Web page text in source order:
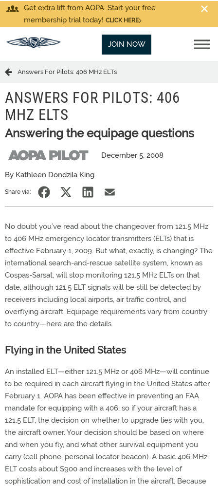
Get extra lift from AOPA. Start your free
membership trial today! CLICK HERE
JOIN NOW
Answers For Pilots: 406 MHz ELTs
ANSWERS FOR PILOTS: 406
MHZ ELTS
Answering the equipage questions
December 5, 2008
By Kathleen Dondzila King
Share via:
No doubt you’ve read about the changeover from 121.5 MHz
to 406 MHz emergency locator transmitters (ELTs) that is
effective February 1, 2009. But what, exactly, is changing? The
international search-and-rescue satellite system, known as
Cospas-Sarsat, will stop monitoring 121.5 MHz ELTs on that
date, although 121.5 ELT signals will be still be detected by
receivers including local airports, air traffic control, and
overflying aircraft. Equipage requirements vary from country
to country—here are the details.
Flying in the United States
An installed ELT—either 121.5 MHz or 406 MHz—will continue
to be required in each aircraft flying in the United States after
February 1. AOPA has been effective in preventing an FAA
mandate for equipping with a 406, so if your aircraft has a
121.5 ELT, the decision on whether to upgrade lies with you,
the aircraft owner. Your decision should be based on where
and when you fly, and what other survival equipment you
carry (cell phone, personal locator beacon). A basic 406 MHz
ELT costs about $900 and increases with the level of
sophistication and cost of installation in the aircraft. Because